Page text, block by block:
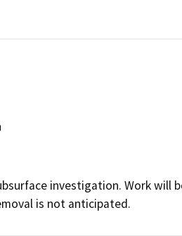
investigation. Work will
is not anticipated.